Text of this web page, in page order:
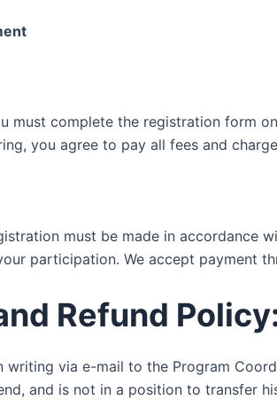
must complete the registration form
you agree to pay all fees and
must be made in accordance
participation. We accept payment
Refund
writing via e-mail to the Program
and is not in a position to transfer